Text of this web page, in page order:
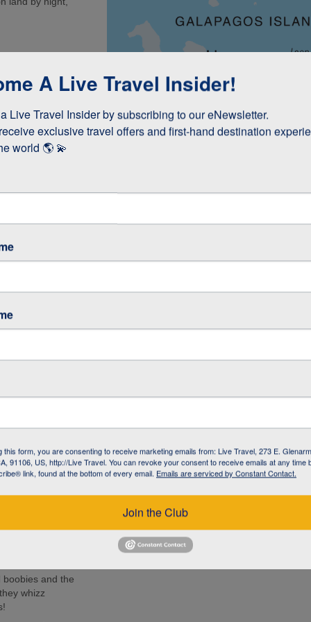
Hours)
Rock) or
minutes)
(1 Hour)
Hours)
(The
with
creature has
Galapagos
(Kicker
turtles, rays
Many
enormous
and the
whizz
A Live Travel Insider!
Live Travel Insider by subscribing to our eNewsletter.
exclusive travel offers and first-hand destination
world 🌎 💫
this form, you are consenting to receive marketing emails from: Live Travel, 273 E.
91106, US, http://Live Travel. You can revoke your consent to receive emails at any time
link, found at the bottom of every email. Emails are serviced by Constant Contact.
Join the Club